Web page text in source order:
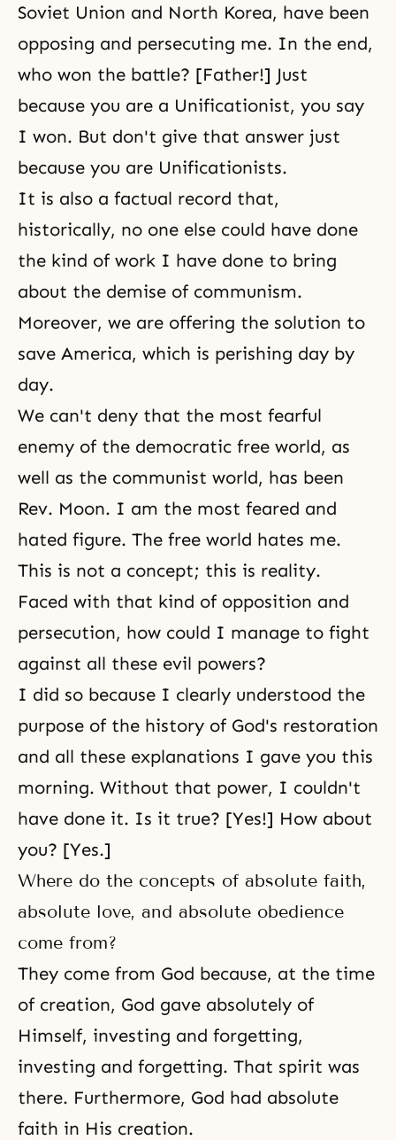
Soviet Union and North Korea, have been
opposing and persecuting me. In the end,
who won the battle? [Father!] Just
because you are a Unificationist, you say
I won. But don't give that answer just
because you are Unificationists.
It is also a factual record that,
historically, no one else could have done
the kind of work I have done to bring
about the demise of communism.
Moreover, we are offering the solution to
save America, which is perishing day by
day.
We can't deny that the most fearful
enemy of the democratic free world, as
well as the communist world, has been
Rev. Moon. I am the most feared and
hated figure. The free world hates me.
This is not a concept; this is reality.
Faced with that kind of opposition and
persecution, how could I manage to fight
against all these evil powers?
I did so because I clearly understood the
purpose of the history of God's restoration
and all these explanations I gave you this
morning. Without that power, I couldn't
have done it. Is it true? [Yes!] How about
you? [Yes.]
Where do the concepts of absolute faith,
absolute love, and absolute obedience
come from?
They come from God because, at the time
of creation, God gave absolutely of
Himself, investing and forgetting,
investing and forgetting. That spirit was
there. Furthermore, God had absolute
faith in His creation.